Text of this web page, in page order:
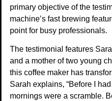
primary objective of the
machine’s fast brewing
point for busy professionals.
The testimonial features
and a mother of two young
this coffee maker has
Sarah explains, “Before I
mornings were a scramble.